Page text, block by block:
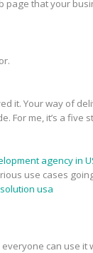
page that your
it. Your way of
For me, it’s a five
agency in
use cases
usa
can use it